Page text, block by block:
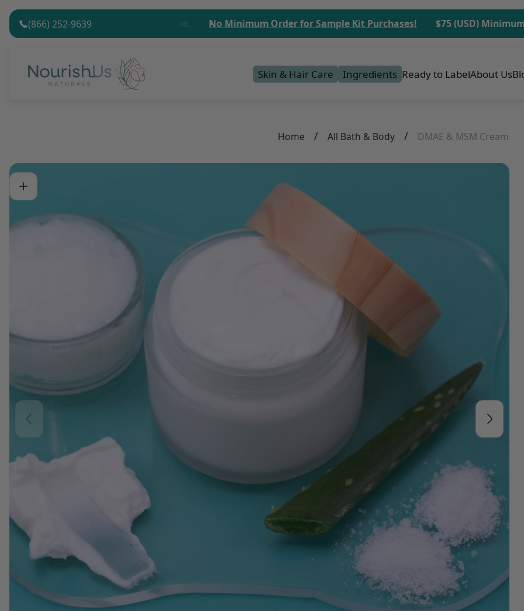
(866) 252-9639
$75 (USD) Minimum Order Value. No Minimum Order for Sample Kit Purchases! $75 (USD) Minimum
Store
logo"
Skin & Hair Care Ingredients Ready to LabelAbout Us
Home / All Bath & Body / DMAE & MSM Cream